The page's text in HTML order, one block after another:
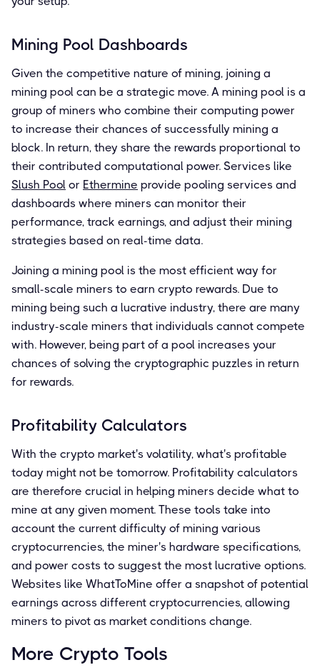
Mining Pool Dashboards
Given the competitive nature of mining, joining a
mining pool can be a strategic move. A mining pool is a
group of miners who combine their computing power
to increase their chances of successfully mining a
block. In return, they share the rewards proportional to
their contributed computational power. Services like
Slush Pool or Ethermine provide pooling services and
dashboards where miners can monitor their
performance, track earnings, and adjust their mining
strategies based on real-time data.
Joining a mining pool is the most efficient way for
small-scale miners to earn crypto rewards. Due to
mining being such a lucrative industry, there are many
industry-scale miners that individuals cannot compete
with. However, being part of a pool increases your
chances of solving the cryptographic puzzles in return
for rewards.
Profitability Calculators
With the crypto market's volatility, what's profitable
today might not be tomorrow. Profitability calculators
are therefore crucial in helping miners decide what to
mine at any given moment. These tools take into
account the current difficulty of mining various
cryptocurrencies, the miner's hardware specifications,
and power costs to suggest the most lucrative options.
Websites like WhatToMine offer a snapshot of potential
earnings across different cryptocurrencies, allowing
miners to pivot as market conditions change.
More Crypto Tools